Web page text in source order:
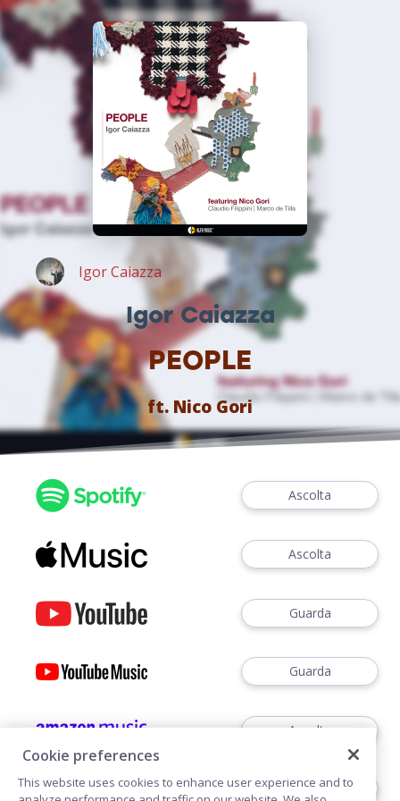
Igor Caiazza
Igor Caiazza
PEOPLE
ft. Nico Gori
Ascolta
Ascolta
Guarda
Guarda
Ascolta
Ascoltare
Cookie preferences
This website uses cookies to enhance user experience and to